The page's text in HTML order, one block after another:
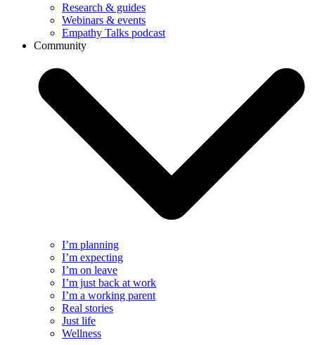
Research & guides
Webinars & events
Empathy Talks podcast
Community
I’m planning
I’m expecting
I’m on leave
I’m just back at work
I’m a working parent
Real stories
Just life
Wellness